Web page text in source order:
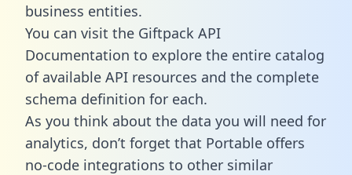
business entities.
You can visit the Giftpack API
Documentation to explore the entire catalog
of available API resources and the complete
schema definition for each.
As you think about the data you will need for
analytics, don’t forget that Portable offers
no-code integrations to other similar